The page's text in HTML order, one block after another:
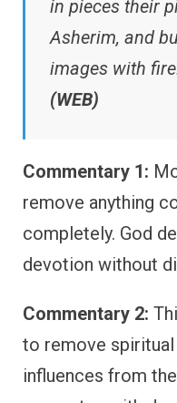
in pieces their
Asherim, and
images with
(WEB)
Commentary 1:
remove anything
completely. God
devotion without
Commentary 2:
to remove
influences from